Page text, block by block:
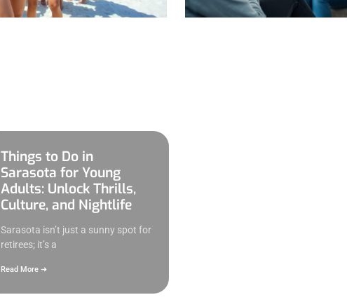
Things to Do in
Sarasota for Young
Adults: Unlock Thrills,
Culture, and Nightlife
Sarasota isn’t just a sunny spot for
retirees; it’s a
Read More ➜